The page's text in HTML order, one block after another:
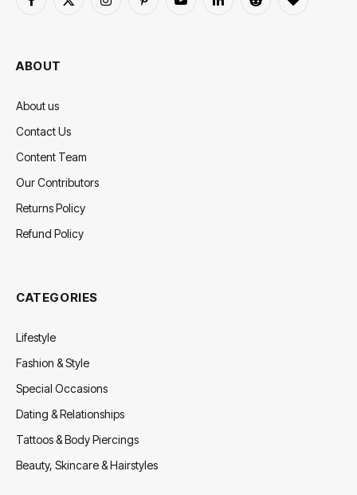
Facebook
X
InstagramPinterestYouTubeLinkedInReddit BlogLovin
ABOUT
About us
Contact Us
Content Team
Our Contributors
Returns Policy
Refund Policy
CATEGORIES
Lifestyle
Fashion & Style
Special Occasions
Dating & Relationships
Tattoos & Body Piercings
Beauty, Skincare & Hairstyles